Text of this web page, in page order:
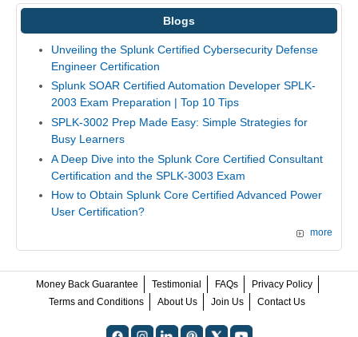
Blogs
Unveiling the Splunk Certified Cybersecurity Defense
Engineer Certification
Splunk SOAR Certified Automation Developer SPLK-
2003 Exam Preparation | Top 10 Tips
SPLK-3002 Prep Made Easy: Simple Strategies for
Busy Learners
A Deep Dive into the Splunk Core Certified Consultant
Certification and the SPLK-3003 Exam
How to Obtain Splunk Core Certified Advanced Power
User Certification?
more
Money Back Guarantee Testimonial FAQs
Privacy Policy
Terms and Conditions
About Us Join Us Contact Us